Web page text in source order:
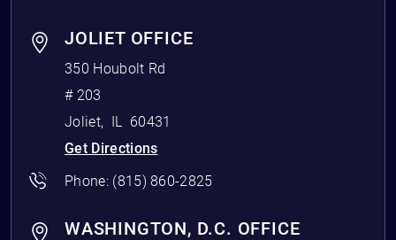
JOLIET OFFICE
350 Houbolt Rd
# 203
Joliet, IL 60431
Get Directions
Phone: (815) 860-2825
WASHINGTON, D.C. OFFICE